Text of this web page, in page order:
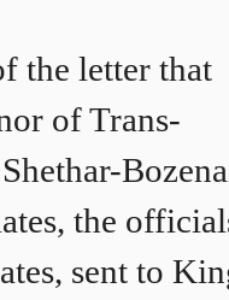
the letter that
of Trans-
the
sent to